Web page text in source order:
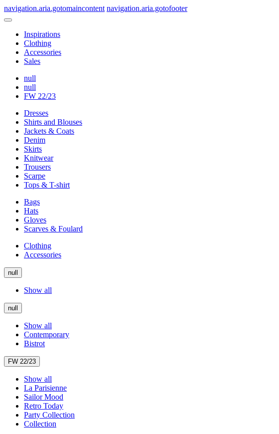
navigation.aria.gotomaincontent navigation.aria.gotofooter
Inspirations
Clothing
Accessories
Sales
null
null
FW 22/23
Dresses
Shirts and Blouses
Jackets & Coats
Denim
Skirts
Knitwear
Trousers
Scarpe
Tops & T-shirt
Bags
Hats
Gloves
Scarves & Foulard
Clothing
Accessories
null
Show all
null
Show all
Contemporary
Bistrot
FW 22/23
Show all
La Parisienne
Sailor Mood
Retro Today
Party Collection
Collection